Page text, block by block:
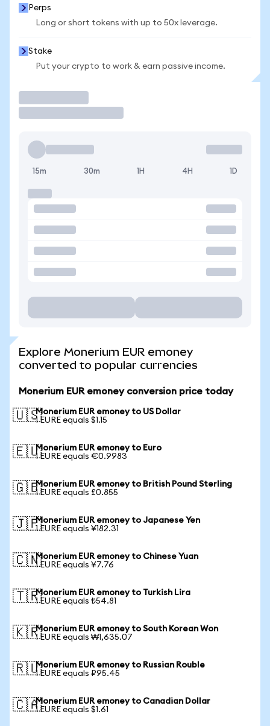
Perps
Long or short tokens with up to 50x leverage.
Stake
Put your crypto to work & earn passive income.
15m 30m 1H 4H 1D
Explore Monerium EUR emoney
converted to popular currencies
Monerium EUR emoney conversion price today
🇺🇸Monerium EUR emoney to US Dollar
1 EURE equals $1.15
🇪🇺Monerium EUR emoney to Euro
1 EURE equals €0.9983
🇬🇧Monerium EUR emoney to British Pound Sterling
1 EURE equals £0.855
🇯🇵Monerium EUR emoney to Japanese Yen
1 EURE equals ¥182.31
🇨🇳Monerium EUR emoney to Chinese Yuan
1 EURE equals ¥7.76
🇹🇷Monerium EUR emoney to Turkish Lira
1 EURE equals ₺54.81
🇰🇷Monerium EUR emoney to South Korean Won
1 EURE equals ₩1,635.07
🇷🇺Monerium EUR emoney to Russian Rouble
1 EURE equals ₽95.45
🇨🇦Monerium EUR emoney to Canadian Dollar
1 EURE equals $1.61